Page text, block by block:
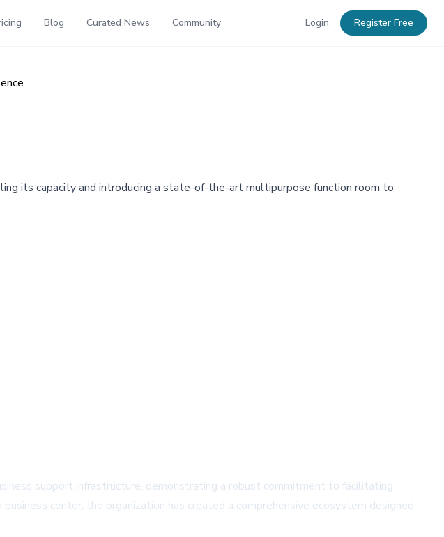
Blog Curated News Community Login Register Free
its capacity and introducing a state-of-the-art multipurpose function room to
support infrastructure, demonstrating a robust commitment to facilitating
center, the organization has created a comprehensive ecosystem designed